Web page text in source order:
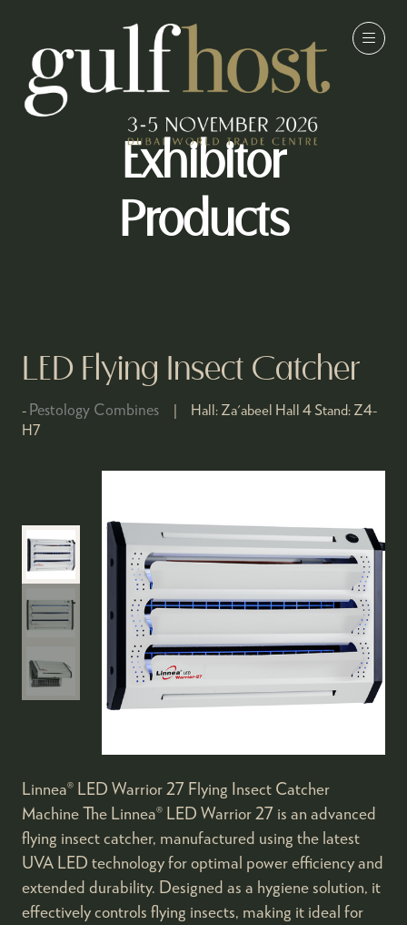
Exhibitor
Products
LED Flying Insect Catcher
Pestology Combines Hall: Za'abeel Hall 4 Stand: Z4-
H7
Linnea® LED Warrior 27 Flying Insect Catcher
Machine The Linnea® LED Warrior 27 is an advanced
flying insect catcher, manufactured using the latest
UVA LED technology for optimal power efficiency and
extended durability. Designed as a hygiene solution, it
effectively controls flying insects, making it ideal for